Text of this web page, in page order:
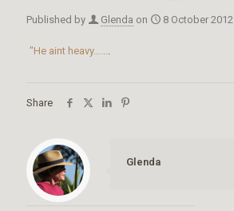
Published by Glenda on 8 October 2012
"He aint heavy…….
Share
Glenda